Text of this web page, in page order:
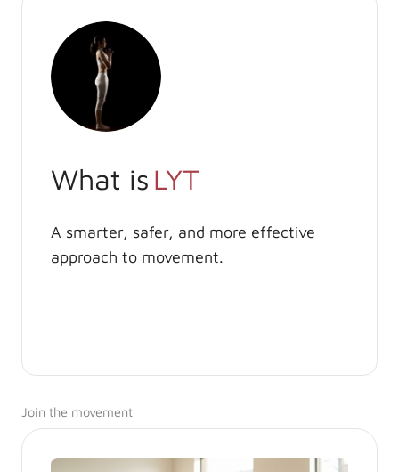
What is LYT
A smarter, safer, and more effective
approach to movement.
Join the movement